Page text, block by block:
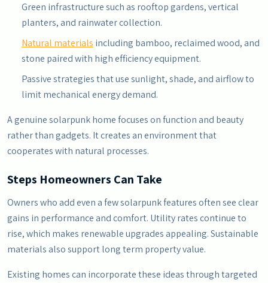
Green infrastructure such as rooftop gardens, vertical
planters, and rainwater collection.
Natural materials including bamboo, reclaimed wood, and
stone paired with high efficiency equipment.
Passive strategies that use sunlight, shade, and airflow to
limit mechanical energy demand.
A genuine solarpunk home focuses on function and beauty
rather than gadgets. It creates an environment that
cooperates with natural processes.
Steps Homeowners Can Take
Owners who add even a few solarpunk features often see clear
gains in performance and comfort. Utility rates continue to
rise, which makes renewable upgrades appealing. Sustainable
materials also support long term property value.
Existing homes can incorporate these ideas through targeted